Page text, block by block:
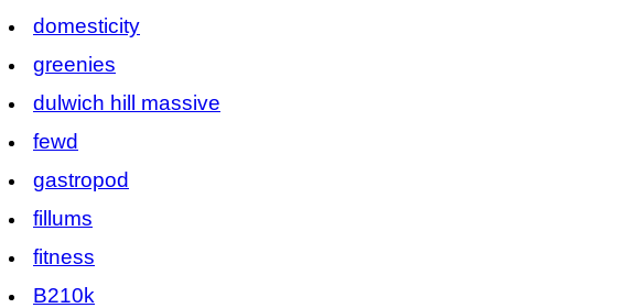
domesticity
greenies
dulwich hill massive
fewd
gastropod
fillums
fitness
B210k